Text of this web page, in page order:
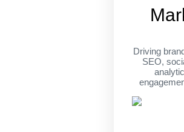
Driving
SEO,